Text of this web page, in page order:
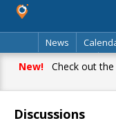
News
Classifieds
New!Check out the
Discussions